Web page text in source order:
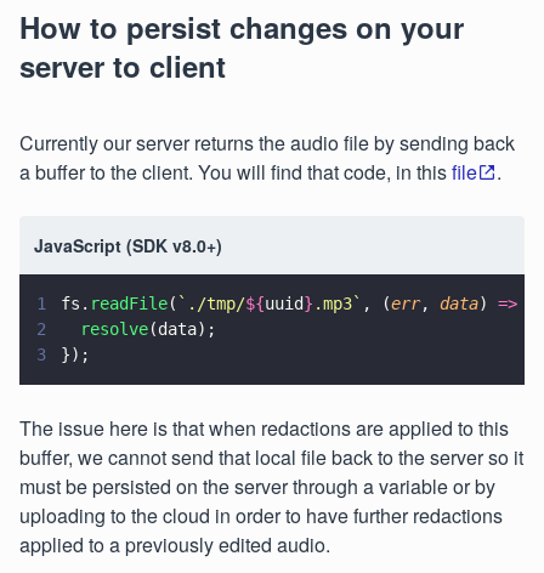
How to persist changes on your
server to client
Currently our server returns the audio file by sending back
a buffer to the client. You will find that code, in thisfile .
JavaScript (SDK v8.0+)
1 fs. readFile( `./tmp/${uuid} .mp3` , (err, data) =>
2
  resolve
(data);
3
});
The issue here is that when redactions are applied to this
buffer, we cannot send that local file back to the server so it
must be persisted on the server through a variable or by
uploading to the cloud in order to have further redactions
applied to a previously edited audio.